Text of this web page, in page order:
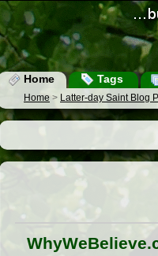
Home Tags
Home > Latter-day Saint Blog